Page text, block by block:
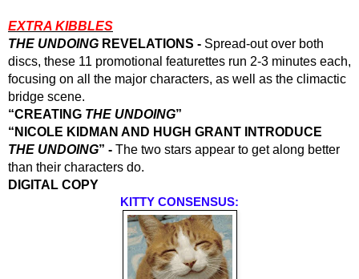
EXTRA KIBBLES
THE UNDOING REVELATIONS - Spread-out over both
discs, these 11 promotional featurettes run 2-3 minutes each,
focusing on all the major characters, as well as the climactic
bridge scene.
“CREATING THE UNDOING”
THE UNDOING” - The two stars appear to get along better
than their characters do.
DIGITAL COPY
KITTY CONSENSUS: